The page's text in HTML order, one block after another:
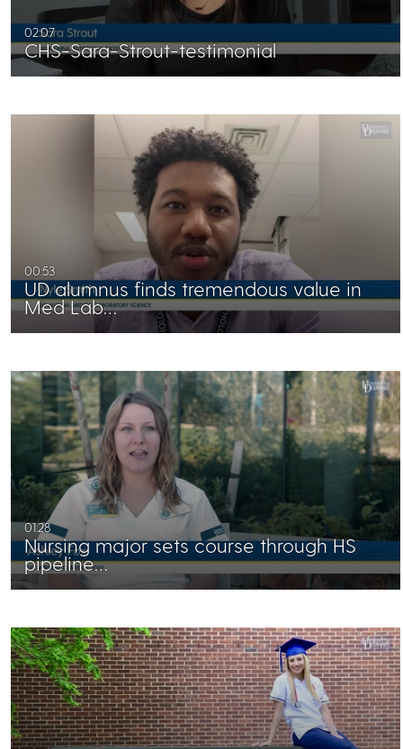
02:07
CHS-Sara-Strout-testimonial
00:53
UD alumnus finds tremendous value in
Med Lab…
01:28
Nursing major sets course through HS
pipeline…